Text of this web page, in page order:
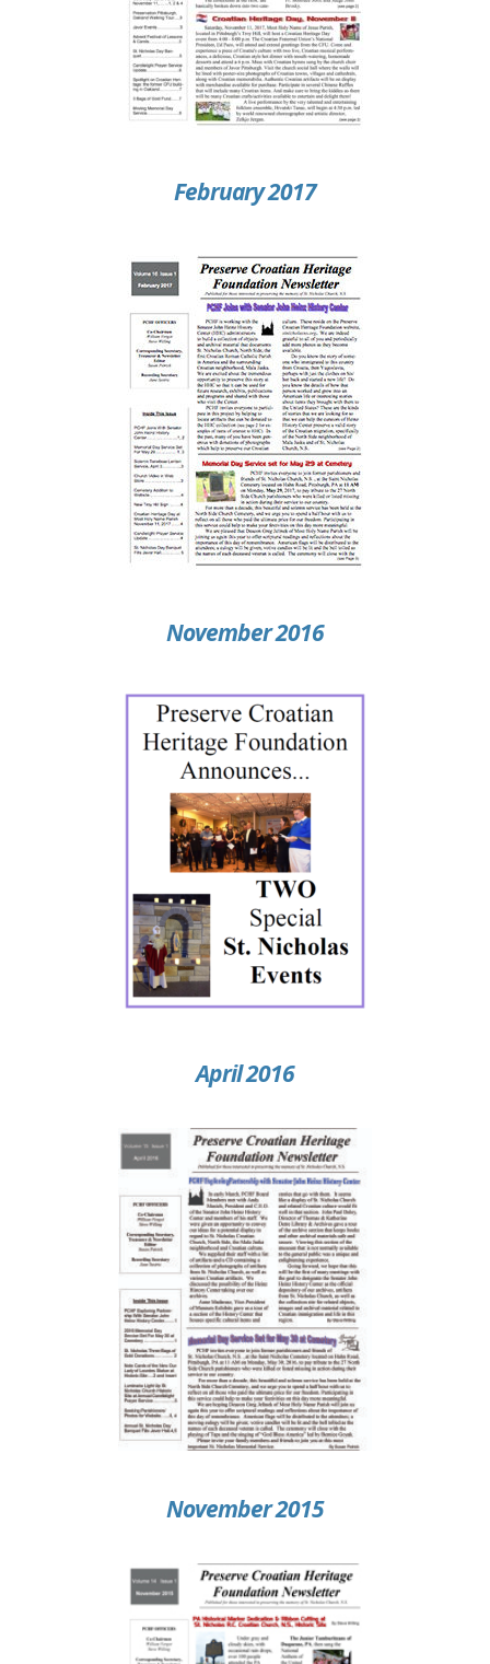
February 2017
November 2016
April 2016
November 2015